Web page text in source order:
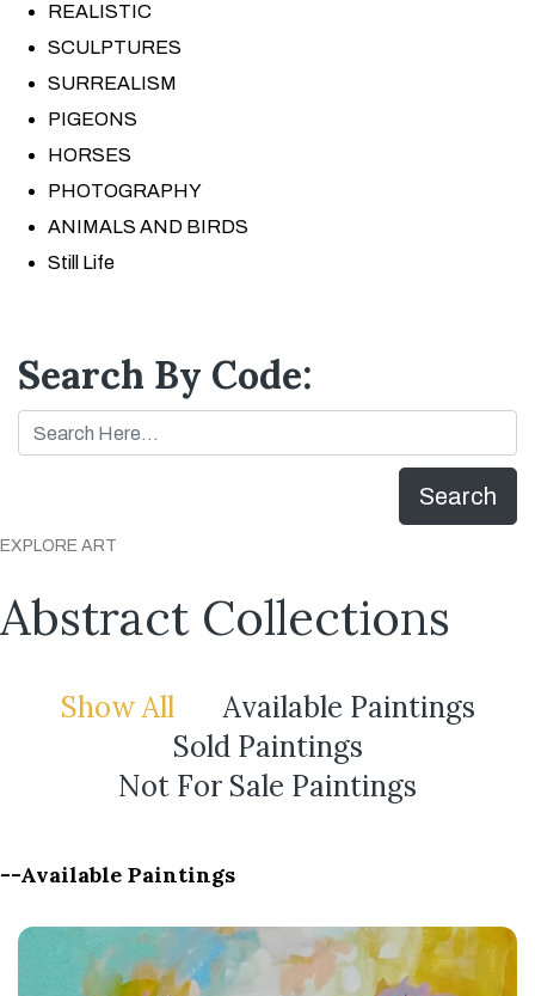
REALISTIC
SCULPTURES
SURREALISM
PIGEONS
HORSES
PHOTOGRAPHY
ANIMALS AND BIRDS
Still Life
Search By Code:
Search
EXPLORE ART
Abstract Collections
Show All
Available Paintings
Sold Paintings
Not For Sale Paintings
--Available Paintings